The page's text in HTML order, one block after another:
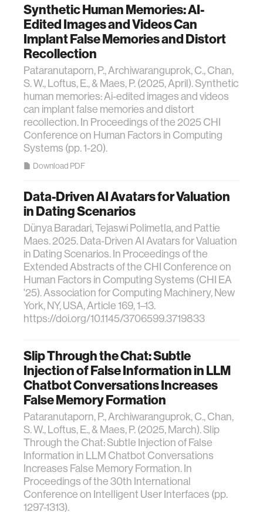
Synthetic Human Memories: AI-
Edited Images and Videos Can
Implant False Memories and Distort
Recollection
Pataranutaporn, P., Archiwaranguprok, C., Chan,
S. W., Loftus, E., & Maes, P. (2025, April). Synthetic
human memories: Ai-edited images and videos
can implant false memories and distort
recollection. In Proceedings of the 2025 CHI
Conference on Human Factors in Computing
Systems (pp. 1-20).
Download PDF
Data-Driven AI Avatars for Valuation
in Dating Scenarios
Dünya Baradari, Tejaswi Polimetla, and Pattie
Maes. 2025. Data-Driven AI Avatars for Valuation
in Dating Scenarios. In Proceedings of the
Extended Abstracts of the CHI Conference on
Human Factors in Computing Systems (CHI EA
'25). Association for Computing Machinery, New
York, NY, USA, Article 169, 1–13.
https://doi.org/10.1145/3706599.3719833
Slip Through the Chat: Subtle
Injection of False Information in LLM
Chatbot Conversations Increases
False Memory Formation
Pataranutaporn, P., Archiwaranguprok, C., Chan,
S. W., Loftus, E., & Maes, P. (2025, March). Slip
Through the Chat: Subtle Injection of False
Information in LLM Chatbot Conversations
Increases False Memory Formation. In
Proceedings of the 30th International
Conference on Intelligent User Interfaces (pp.
1297-1313).